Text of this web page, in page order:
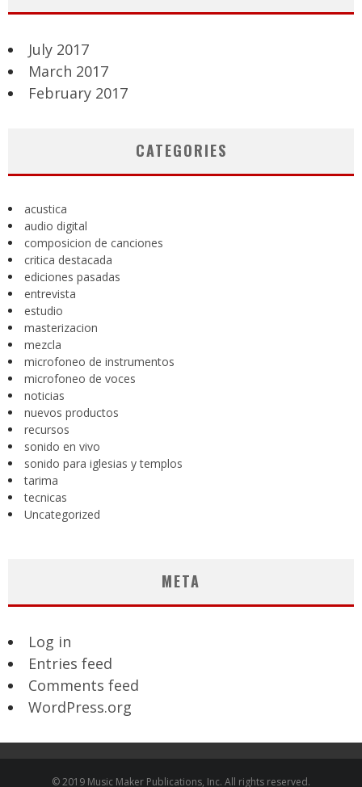
July 2017
March 2017
February 2017
CATEGORIES
acustica
audio digital
composicion de canciones
critica destacada
ediciones pasadas
entrevista
estudio
masterizacion
mezcla
microfoneo de instrumentos
microfoneo de voces
noticias
nuevos productos
recursos
sonido en vivo
sonido para iglesias y templos
tarima
tecnicas
Uncategorized
META
Log in
Entries feed
Comments feed
WordPress.org
© 2019 Music Maker Publications, Inc. All rights reserved.